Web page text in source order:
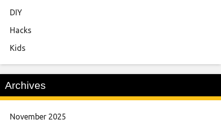
DIY
Hacks
Kids
Archives
November 2025